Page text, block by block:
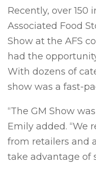
Recently, over
Associated Food
Show at the AFS
had the
With dozens of
show was a fast-
“The GM Show
Emily added. “We
from retailers and
take advantage of